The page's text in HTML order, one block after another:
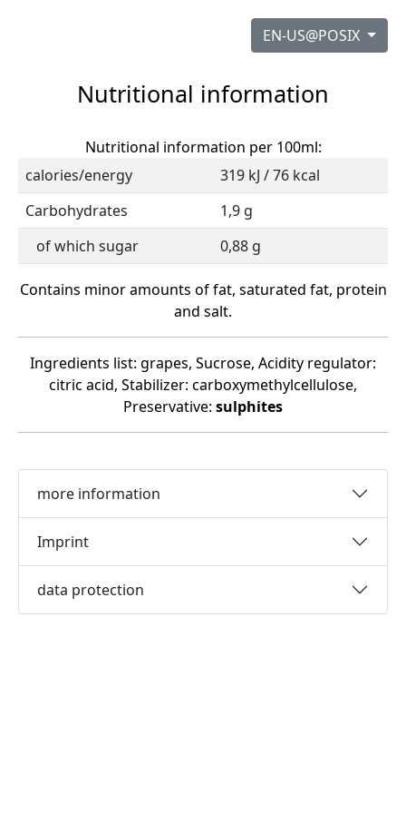
EN-US@POSIX
Nutritional information
Nutritional information per 100ml:
calories/energy
319 kJ / 76 kcal
Carbohydrates
1,9 g
of which sugar
0,88 g
Contains minor amounts of fat, saturated fat, protein
and salt.
Ingredients list: grapes, Sucrose, Acidity regulator:
citric acid, Stabilizer: carboxymethylcellulose,
Preservative: sulphites
more information
Imprint
data protection